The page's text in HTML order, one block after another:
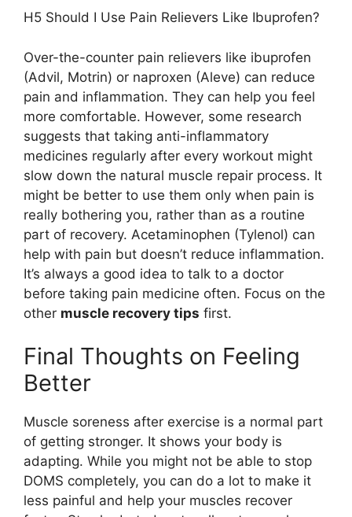
H5 Should I Use Pain Relievers Like Ibuprofen?
Over-the-counter pain relievers like ibuprofen
(Advil, Motrin) or naproxen (Aleve) can reduce
pain and inflammation. They can help you feel
more comfortable. However, some research
suggests that taking anti-inflammatory
medicines regularly after every workout might
slow down the natural muscle repair process. It
might be better to use them only when pain is
really bothering you, rather than as a routine
part of recovery. Acetaminophen (Tylenol) can
help with pain but doesn’t reduce inflammation.
It’s always a good idea to talk to a doctor
before taking pain medicine often. Focus on the
other muscle recovery tips first.
Final Thoughts on Feeling
Better
Muscle soreness after exercise is a normal part
of getting stronger. It shows your body is
adapting. While you might not be able to stop
DOMS completely, you can do a lot to make it
less painful and help your muscles recover